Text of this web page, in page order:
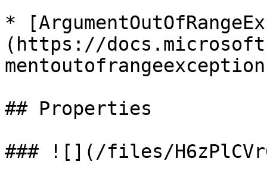
*
(https://
## Properties
### ![](/files/